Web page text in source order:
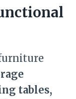
tables,